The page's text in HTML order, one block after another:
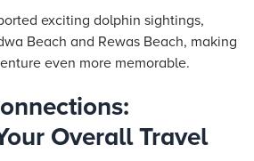
exciting dolphin sightings,
Beach and Rewas Beach, making
even more memorable.
Overall Travel